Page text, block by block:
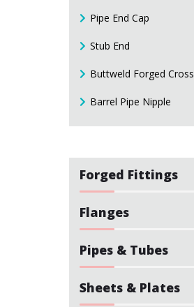
Pipe End Cap
Stub End
Buttweld Forged Cross
Barrel Pipe Nipple
Forged Fittings
Flanges
Pipes & Tubes
Sheets & Plates